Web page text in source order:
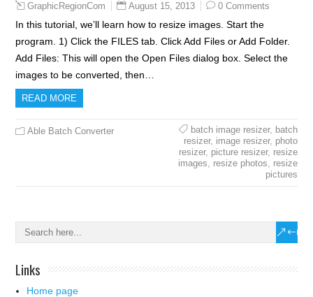
GraphicRegionCom August 15, 2013 0 Comments
In this tutorial, we’ll learn how to resize images. Start the
program. 1) Click the FILES tab. Click Add Files or Add Folder.
Add Files: This will open the Open Files dialog box. Select the
images to be converted, then…
READ MORE
Able Batch Converter batch image resizer, batch
resizer, image resizer, photo
resizer, picture resizer, resize
images, resize photos, resize
pictures
Links
Home page